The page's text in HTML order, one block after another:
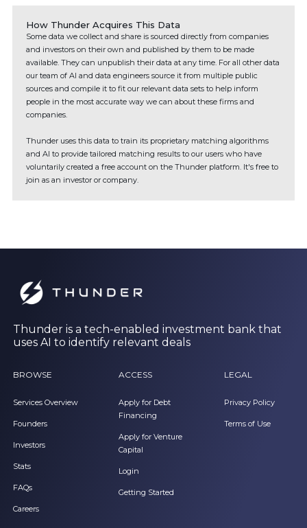
How Thunder Acquires This Data
Some data we collect and share is sourced directly from companies
and investors on their own and published by them to be made
available. They can unpublish their data at any time. For all other data
our team of AI and data engineers source it from multiple public
sources and compile it to fit our relevant data sets to help inform
people in the most accurate way we can about these firms and
companies.
Thunder uses this data to train its proprietary matching algorithms
and AI to provide tailored matching results to our users who have
voluntarily created a free account on the Thunder platform. It's free to
join as an investor or company.
Thunder is a tech-enabled investment bank that
uses AI to identify relevant deals
BROWSE
Services Overview
Founders
Investors
Stats
FAQs
Careers
ACCESS
Apply for Debt
Financing
Apply for Venture
Capital
Login
Getting Started
LEGAL
Privacy Policy
Terms of Use